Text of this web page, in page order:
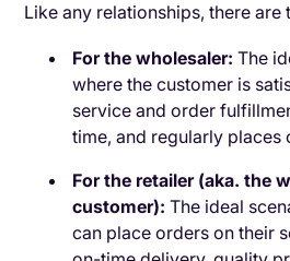
Like any relationships, there
For the wholesaler: The
where the customer is
service and order
time, and regularly places
For the retailer (aka. the
customer): The ideal
can place orders on their